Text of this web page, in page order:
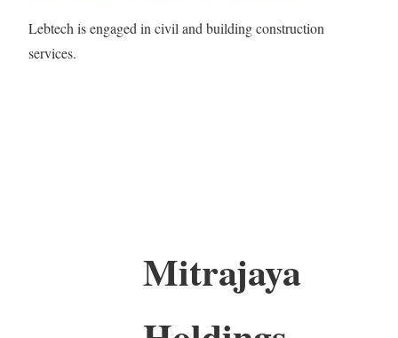
Lebtech is engaged in civil and building construction
services.
Mitrajaya